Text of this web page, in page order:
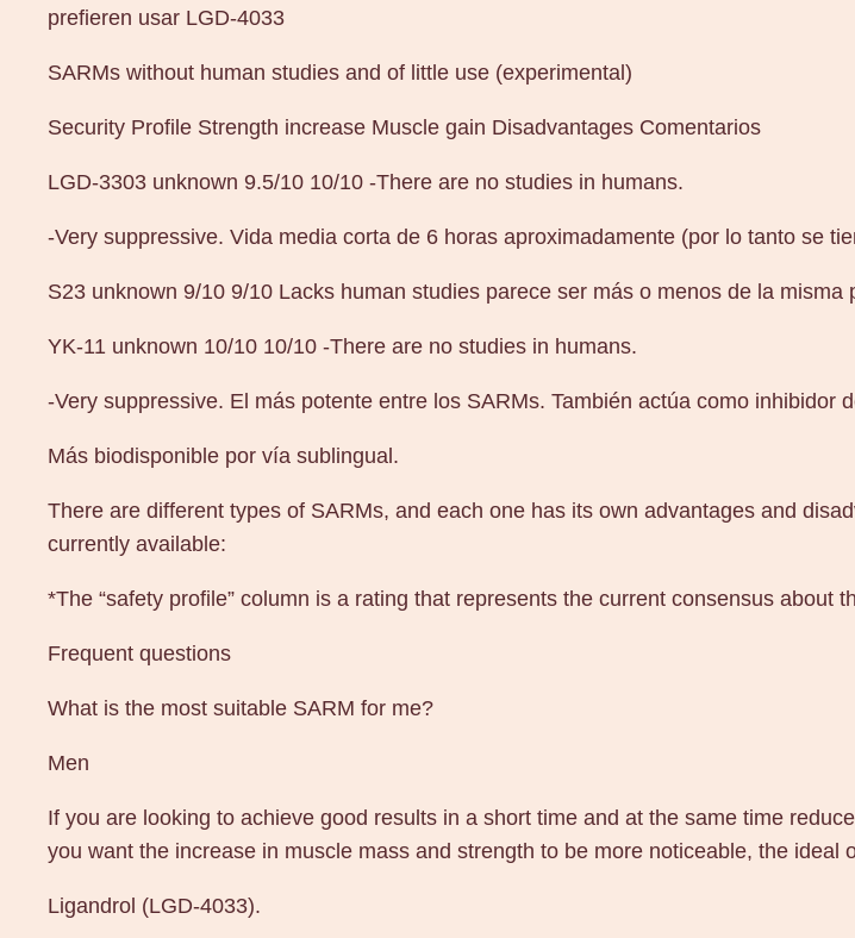
prefieren usar LGD-4033
SARMs without human studies and of little use (experimental)
Security Profile Strength increase Muscle gain Disadvantages Comentarios
LGD-3303 unknown 9.5/10 10/10 -There are no studies in humans.
-Very suppressive. Vida media corta de 6 horas aproximadamente (por lo tanto se
S23 unknown 9/10 9/10 Lacks human studies parece ser más o menos de la misma
YK-11 unknown 10/10 10/10 -There are no studies in humans.
-Very suppressive. El más potente entre los SARMs. También actúa como inhibidor
Más biodisponible por vía sublingual.
There are different types of SARMs, and each one has its own advantages and
currently available:
*The “safety profile” column is a rating that represents the current consensus
Frequent questions
What is the most suitable SARM for me?
Men
If you are looking to achieve good results in a short time and at the same time
you want the increase in muscle mass and strength to be more noticeable, the ideal
Ligandrol (LGD-4033).